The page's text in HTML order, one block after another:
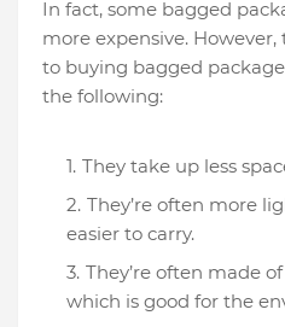
In fact, some bagged
more expensive.
to buying bagged
the following:
They take up less
They’re often more
easier to carry.
They’re often made
which is good for the